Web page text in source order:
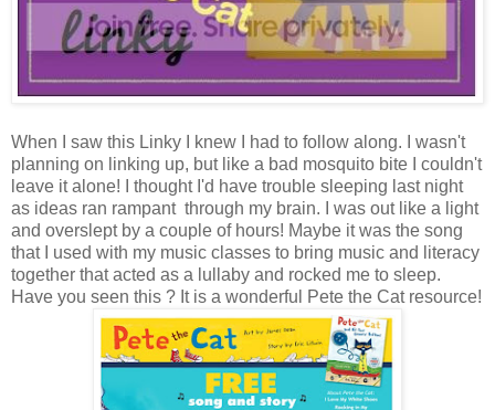
When I saw this Linky I knew I had to follow along. I wasn't
planning on linking up, but like a bad mosquito bite I couldn't
leave it alone! I thought I'd have trouble sleeping last night
as ideas ran rampant through my brain. I was out like a light
and overslept by a couple of hours! Maybe it was the song
that I used with my music classes to bring music and literacy
together that acted as a lullaby and rocked me to sleep.
Have you seen this ? It is a wonderful Pete the Cat resource!